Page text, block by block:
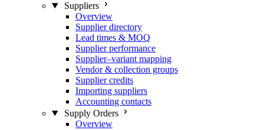
Suppliers
Overview
Supplier directory
Lead times & MOQ
Supplier performance
Supplier–variant mapping
Vendor & collection groups
Supplier credits
Importing suppliers
Accounting contacts
Supply Orders
Overview